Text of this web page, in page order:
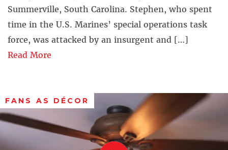
Summerville, South Carolina. Stephen, who spent
time in the U.S. Marines’ special operations task
force, was attacked by an insurgent and […]
Read More
FANS AS DÉCOR